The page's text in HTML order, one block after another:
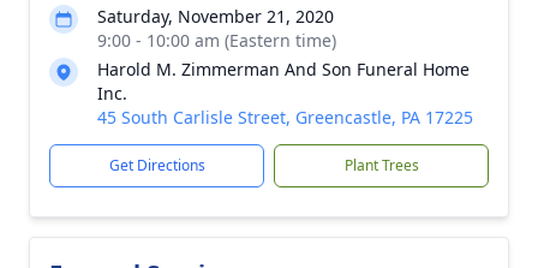
Saturday, November 21, 2020
9:00 - 10:00 am (Eastern time)
Harold M. Zimmerman And Son Funeral Home
Inc.
45 South Carlisle Street, Greencastle, PA 17225
Get Directions Plant Trees